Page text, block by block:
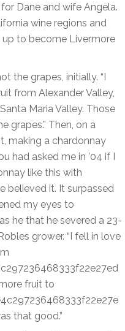
Dane and wife Angela.
wine regions and
up to become Livermore
the grapes, initially. “I
from Alexander Valley,
Maria Valley. Those
grapes.” Then, on a
making a chardonnay
had asked me in ’04 if I
like this with
believed it. It surpassed
my eyes to
he that he severed a 23-
grower. “I fell in love
fruit to
that good.”